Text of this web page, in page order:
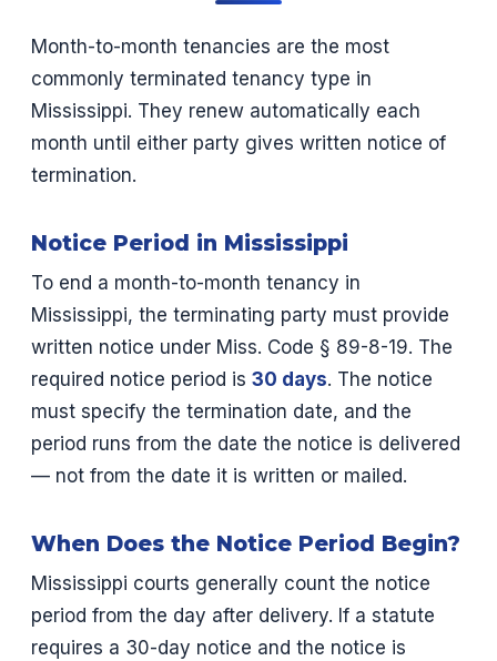
Month-to-month tenancies are the most
commonly terminated tenancy type in
Mississippi. They renew automatically each
month until either party gives written notice of
termination.
Notice Period in Mississippi
To end a month-to-month tenancy in
Mississippi, the terminating party must provide
written notice under Miss. Code § 89-8-19. The
required notice period is 30 days. The notice
must specify the termination date, and the
period runs from the date the notice is delivered
— not from the date it is written or mailed.
When Does the Notice Period Begin?
Mississippi courts generally count the notice
period from the day after delivery. If a statute
requires a 30-day notice and the notice is